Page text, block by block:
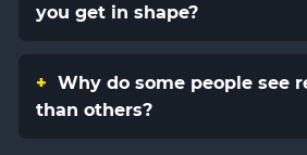
you get in shape?
Why do some people see
than others?